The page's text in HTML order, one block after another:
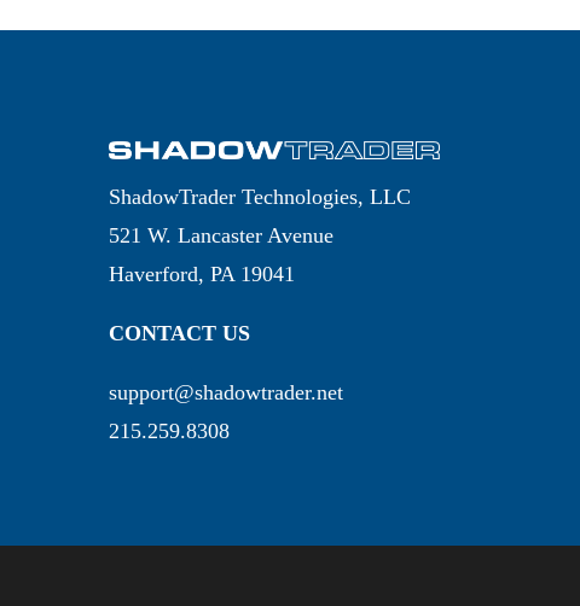
ShadowTrader Technologies, LLC
521 W. Lancaster Avenue
Haverford, PA 19041
CONTACT US
support@shadowtrader.net
215.259.8308